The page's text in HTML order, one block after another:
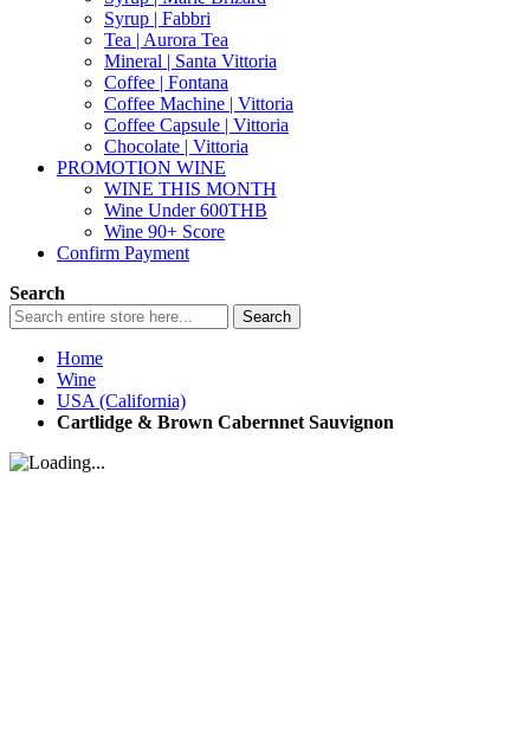
Syrup | Fabbri
Tea | Aurora Tea
Mineral | Santa Vittoria
Coffee | Fontana
Coffee Machine | Vittoria
Coffee Capsule | Vittoria
Chocolate | Vittoria
PROMOTION WINE
WINE THIS MONTH
Wine Under 600THB
Wine 90+ Score
Confirm Payment
Search
Search
Home
Wine
USA (California)
Cartlidge & Brown Cabernnet Sauvignon